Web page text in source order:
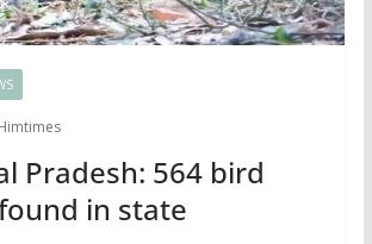
Pradesh: 564 bird
in state